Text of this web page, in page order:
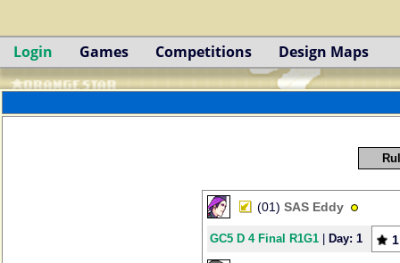
Login Games Competitions Design Maps
(01) SAS Eddy
GC5 D 4 Final R1G1 Day: 1 1